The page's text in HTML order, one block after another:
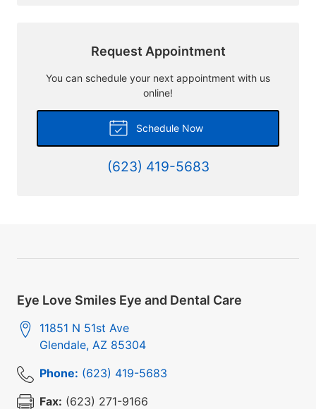
Request Appointment
You can schedule your next appointment with us
online!
Schedule Now
(623) 419-5683
Eye Love Smiles Eye and Dental Care
11851 N 51st Ave
Glendale, AZ 85304
Phone: (623) 419-5683
Fax: (623) 271-9166